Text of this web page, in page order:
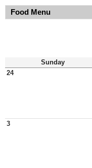
Food Menu
Sunday
24
3